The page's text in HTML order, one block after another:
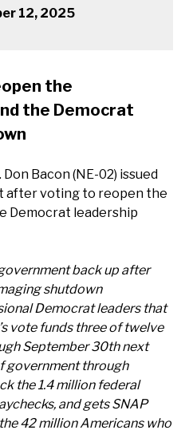
12, 2025
the
the Democrat
Don Bacon (NE-02) issued
after voting to reopen the
Democrat leadership
back up after
shutdown
Democrat leaders that
vote funds three of twelve
September 30th next
government through
the 1.4 million federal
and gets SNAP
42 million Americans who